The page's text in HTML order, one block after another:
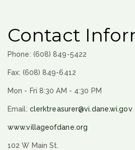
Contact
Phone: (608) 849-5422
Fax: (608) 849-6412
Mon - Fri 8:30 AM - 4:30 PM
Email: clerktreasurer@vi.dane.wi.gov
www.villageofdane.org
102 W Main St.